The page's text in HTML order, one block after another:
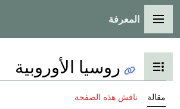
بحث أدوات شخصية
أدوات